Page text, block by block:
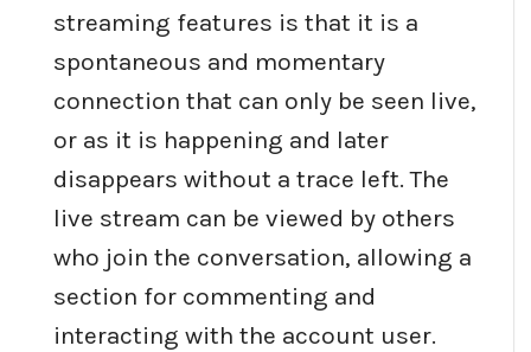
streaming features is that it is a
spontaneous and momentary
connection that can only be seen live,
or as it is happening and later
disappears without a trace left. The
live stream can be viewed by others
who join the conversation, allowing a
section for commenting and
interacting with the account user.